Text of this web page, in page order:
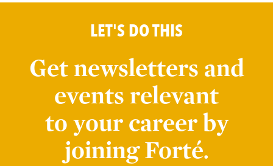
LET'S DO THIS
Get newsletters and
events relevant
to your career by
joining Forté.